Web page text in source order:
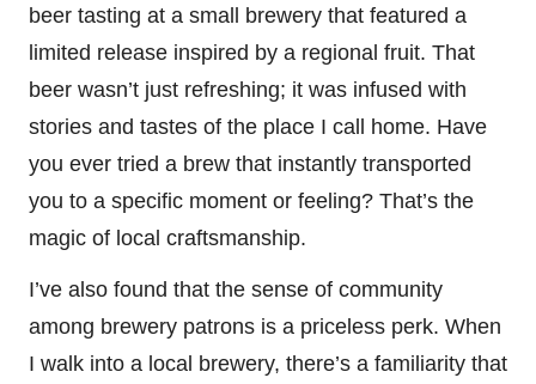
beer tasting at a small brewery that featured a
limited release inspired by a regional fruit. That
beer wasn’t just refreshing; it was infused with
stories and tastes of the place I call home. Have
you ever tried a brew that instantly transported
you to a specific moment or feeling? That’s the
magic of local craftsmanship.
I’ve also found that the sense of community
among brewery patrons is a priceless perk. When
I walk into a local brewery, there’s a familiarity that